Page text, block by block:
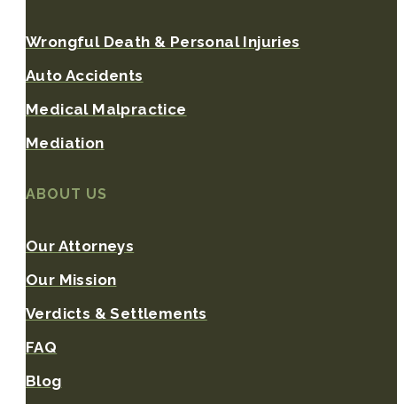
Wrongful Death & Personal Injuries
Auto Accidents
Medical Malpractice
Mediation
ABOUT US
Our Attorneys
Our Mission
Verdicts & Settlements
FAQ
Blog